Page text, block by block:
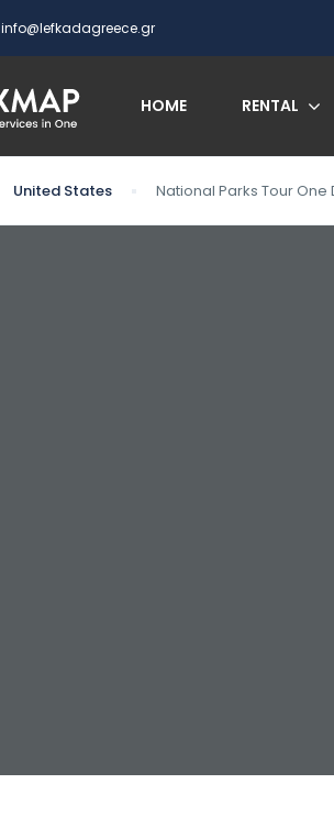
info@lefkadagreece.gr
HOME RENTAL
United States National Parks Tour One